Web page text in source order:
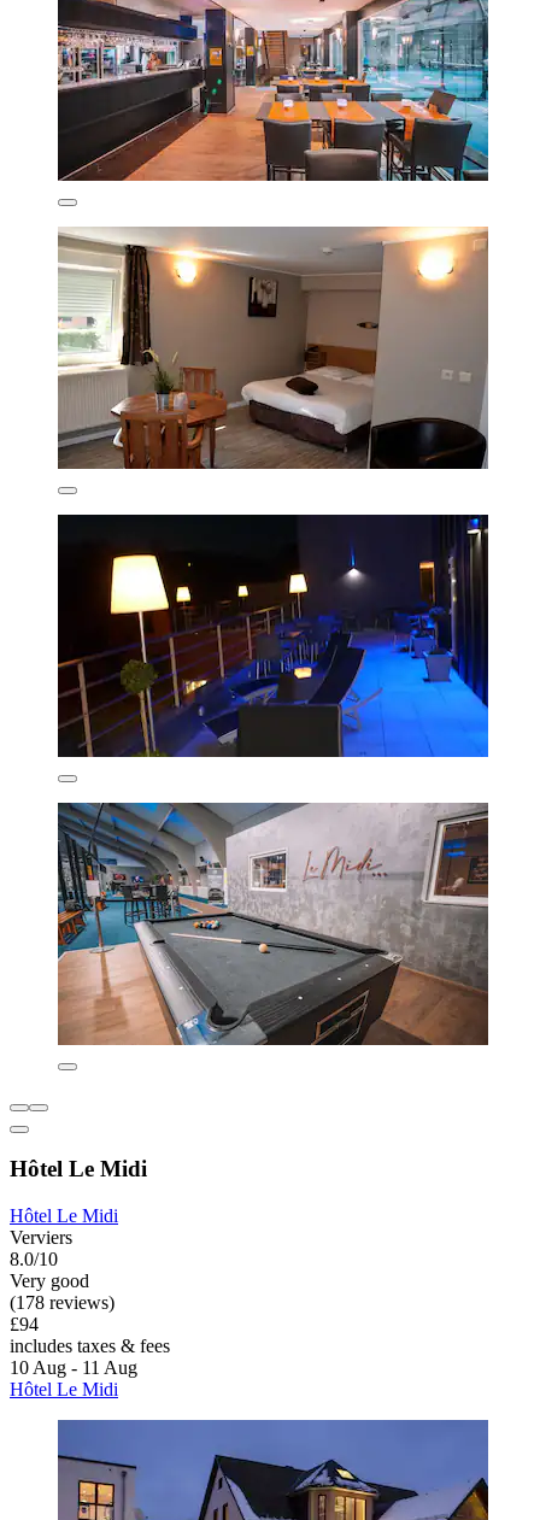
Hôtel Le Midi
Hôtel Le Midi
Verviers
8.0/10
Very good
(178 reviews)
£94
includes taxes & fees
10 Aug - 11 Aug
Hôtel Le Midi